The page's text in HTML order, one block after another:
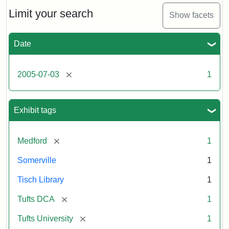
Limit your search Show facets
Date
2005-07-03 [remove] 1
Exhibit tags
Medford [remove] 1
Somerville 1
Tisch Library 1
Tufts DCA [remove] 1
Tufts University [remove] 1
the
Medford/Somerville
including
the
Tisch
East
Hall,
Carmichael
Hall,
and
the
Hillel
Center.
Photo
003